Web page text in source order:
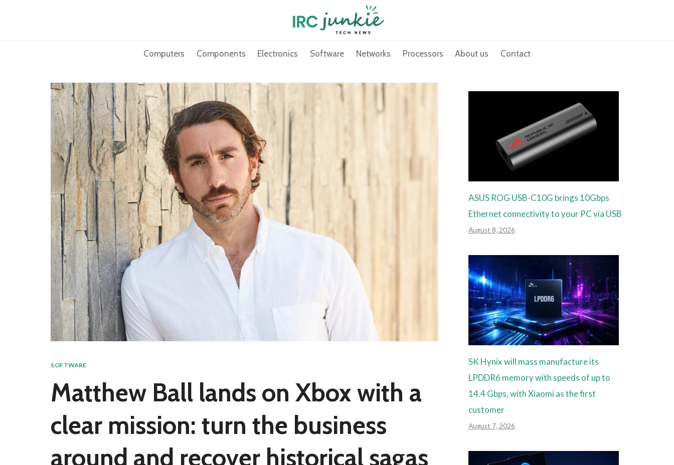
Computers Components Electronics Software Networks Processors About us Contact
SOFTWARE
Matthew Ball lands on Xbox with a
clear mission: turn the business
around and recover historical sagas
ASUS ROG USB-C10G brings 10Gbps
Ethernet connectivity to your PC via USB
August 8, 2026
SK Hynix will mass manufacture its
LPDDR6 memory with speeds of up to
14.4 Gbps, with Xiaomi as the first
customer
August 7, 2026